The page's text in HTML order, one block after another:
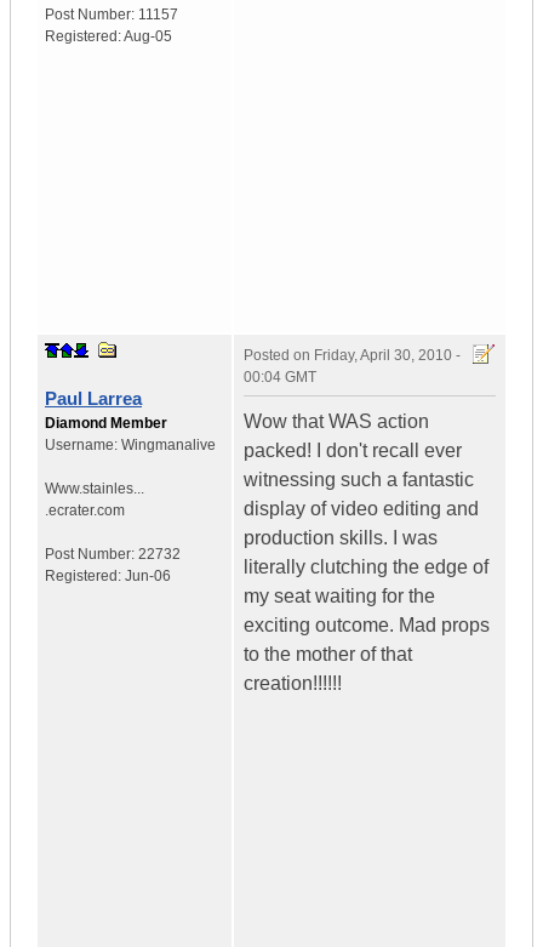
Post Number: 11157
Registered:Aug-05
Paul Larrea
Diamond Member
Username: Wingmanalive
Www.stainles...
.ecrater.com
Post Number: 22732
Registered: Jun-06
Posted on Friday, April 30, 2010 -
00:04 GMT
Wow that WAS action
packed! I don't recall ever
witnessing such a fantastic
display of video editing and
production skills. I was
literally clutching the edge of
my seat waiting for the
exciting outcome. Mad props
to the mother of that
creation!!!!!!